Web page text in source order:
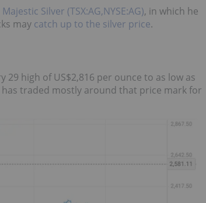
Silver (TSX:AG,NYSE:AG), in which he
may catch up to the silver price.
high of US$2,816 per ounce to as low as
has traded mostly around that price mark for